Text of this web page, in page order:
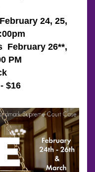
24, 25,
February 26**,
PM
$16